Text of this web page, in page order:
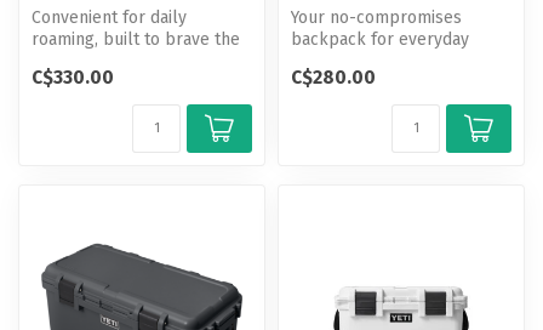
Convenient for daily
roaming, built to brave the
C$330.00
Your no-compromises
backpack for everyday
C$280.00